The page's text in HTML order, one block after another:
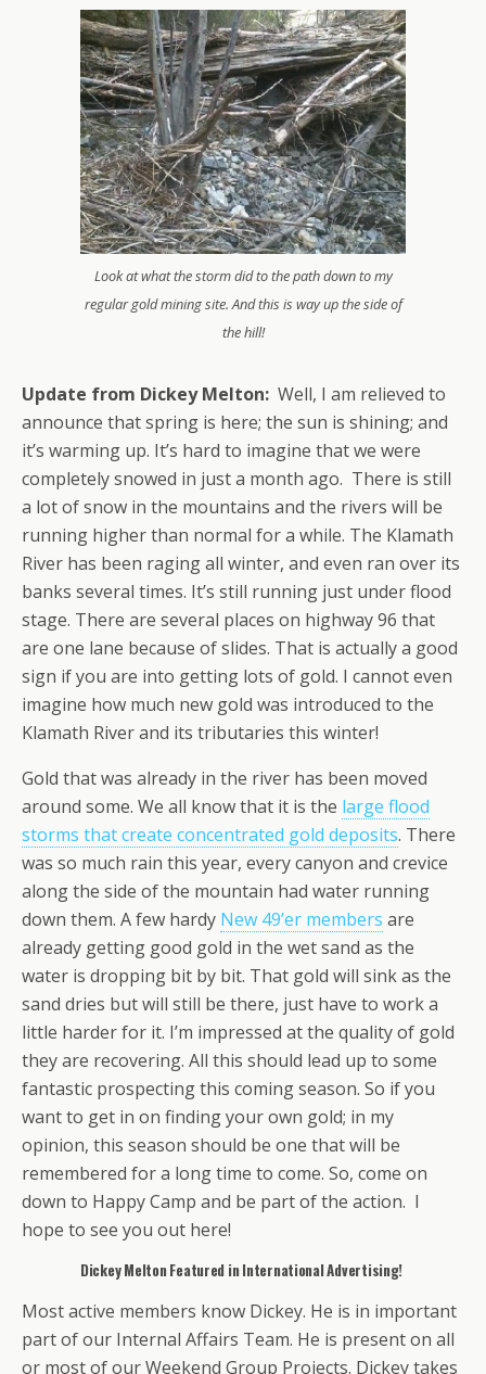
Look at what the storm did to the path down to my
regular gold mining site. And this is way up the side of
the hill!
Update from Dickey Melton: Well, I am relieved to
announce that spring is here; the sun is shining; and
it’s warming up. It’s hard to imagine that we were
completely snowed in just a month ago. There is still
a lot of snow in the mountains and the rivers will be
running higher than normal for a while. The Klamath
River has been raging all winter, and even ran over its
banks several times. It’s still running just under flood
stage. There are several places on highway 96 that
are one lane because of slides. That is actually a good
sign if you are into getting lots of gold. I cannot even
imagine how much new gold was introduced to the
Klamath River and its tributaries this winter!
Gold that was already in the river has been moved
around some. We all know that it is the large flood
storms that create concentrated gold deposits. There
was so much rain this year, every canyon and crevice
along the side of the mountain had water running
down them. A few hardy New 49’er members are
already getting good gold in the wet sand as the
water is dropping bit by bit. That gold will sink as the
sand dries but will still be there, just have to work a
little harder for it. I’m impressed at the quality of gold
they are recovering. All this should lead up to some
fantastic prospecting this coming season. So if you
want to get in on finding your own gold; in my
opinion, this season should be one that will be
remembered for a long time to come. So, come on
down to Happy Camp and be part of the action. I
hope to see you out here!
Dickey Melton Featured in International Advertising!
Most active members know Dickey. He is in important
part of our Internal Affairs Team. He is present on all
or most of our Weekend Group Projects. Dickey takes